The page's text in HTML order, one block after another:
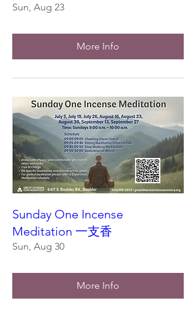
Sun, Aug 23
More Info
Sunday One Incense
Meditation 一支香
Sun, Aug 30
More Info